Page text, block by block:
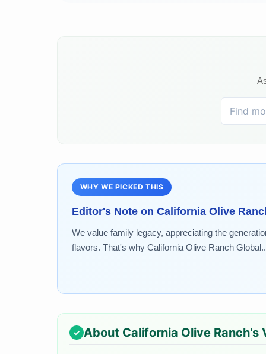
WHY WE PICKED THIS
Editor's Note on California Olive
We value family legacy, appreciating the
flavors. That's why California Olive Ranch
About California Olive Ranch's